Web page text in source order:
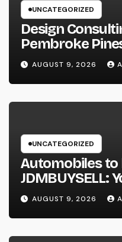
UNCATEGORIZED
Design
Pembroke
Smarter
Growth
AUGUST 9, 2026
UNCATEGORIZED
Automobiles
JDMBUYSELL:
Guide to
Automobiles at
AUGUST 9, 2026